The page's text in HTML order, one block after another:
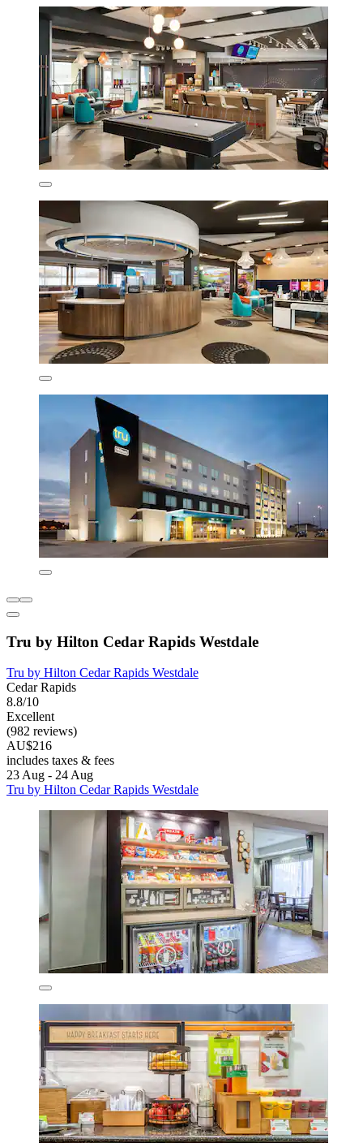
Tru by Hilton Cedar Rapids Westdale
Tru by Hilton Cedar Rapids Westdale
Cedar Rapids
8.8/10
Excellent
(982 reviews)
AU$216
includes taxes & fees
23 Aug - 24 Aug
Tru by Hilton Cedar Rapids Westdale